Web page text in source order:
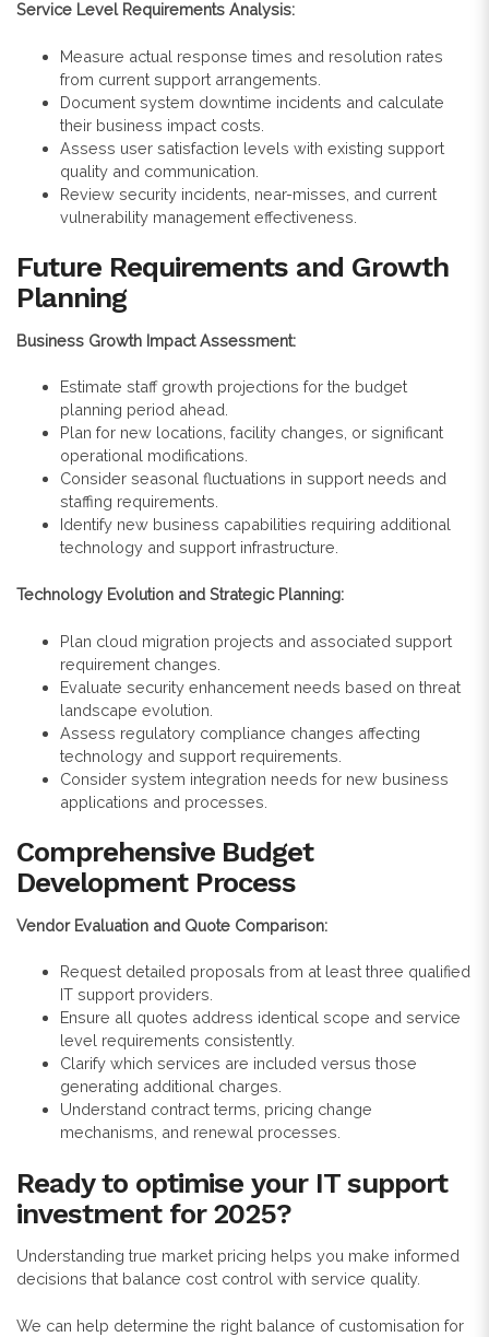
Service Level Requirements Analysis:
Measure actual response times and resolution rates
from current support arrangements.
Document system downtime incidents and calculate
their business impact costs.
Assess user satisfaction levels with existing support
quality and communication.
Review security incidents, near-misses, and current
vulnerability management effectiveness.
Future Requirements and Growth
Planning
Business Growth Impact Assessment:
Estimate staff growth projections for the budget
planning period ahead.
Plan for new locations, facility changes, or significant
operational modifications.
Consider seasonal fluctuations in support needs and
staffing requirements.
Identify new business capabilities requiring additional
technology and support infrastructure.
Technology Evolution and Strategic Planning:
Plan cloud migration projects and associated support
requirement changes.
Evaluate security enhancement needs based on threat
landscape evolution.
Assess regulatory compliance changes affecting
technology and support requirements.
Consider system integration needs for new business
applications and processes.
Comprehensive Budget
Development Process
Vendor Evaluation and Quote Comparison:
Request detailed proposals from at least three qualified
IT support providers.
Ensure all quotes address identical scope and service
level requirements consistently.
Clarify which services are included versus those
generating additional charges.
Understand contract terms, pricing change
mechanisms, and renewal processes.
Ready to optimise your IT support
investment for 2025?
Understanding true market pricing helps you make informed
decisions that balance cost control with service quality.
We can help determine the right balance of customisation for